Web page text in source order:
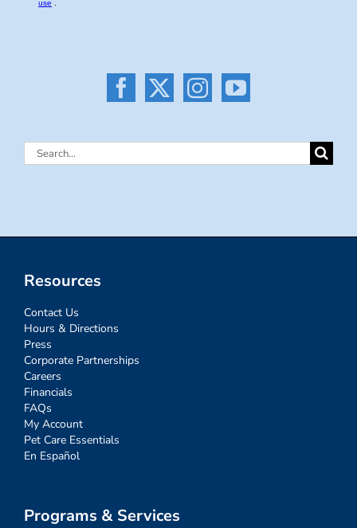
Search
Resources
Contact Us
Hours & Directions
Press
Corporate Partnerships
Careers
Financials
FAQs
My Account
Pet Care Essentials
En Español
Programs & Services